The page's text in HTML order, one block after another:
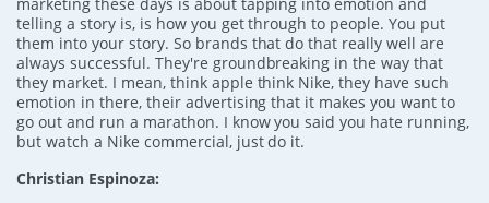
telling a story is, is how you get through to people. You put
them into your story. So brands that do that really well are
always successful. They're groundbreaking in the way that
they market. I mean, think apple think Nike, they have such
emotion in there, their advertising that it makes you want to
go out and run a marathon. I know you said you hate running,
but watch a Nike commercial, just do it.
Christian Espinoza: